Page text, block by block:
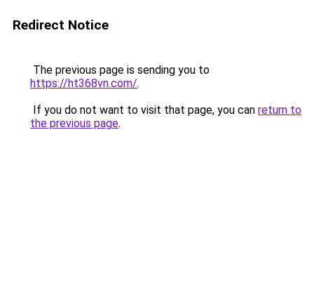
Redirect Notice
The previous page is sending you to
https://ht368vn.com/.
If you do not want to visit that page, you can return to
the previous page.